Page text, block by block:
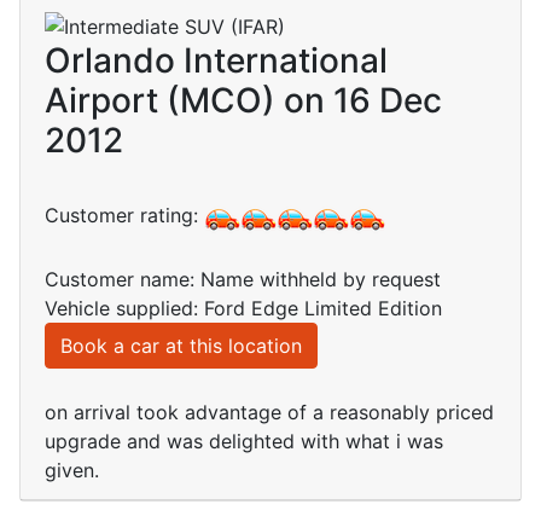
Orlando International
Airport (MCO) on 16 Dec
2012
Customer rating:
Customer name: Name withheld by request
Vehicle supplied: Ford Edge Limited Edition
Book a car at this location
on arrival took advantage of a reasonably priced
upgrade and was delighted with what i was
given.